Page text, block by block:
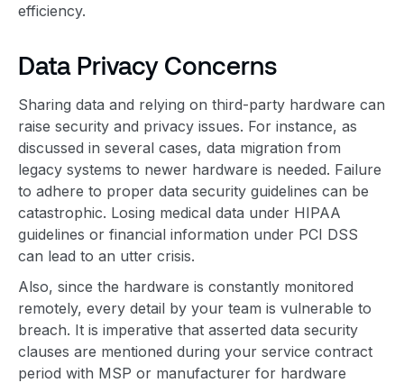
efficiency.
Data Privacy Concerns
Sharing data and relying on third-party hardware can
raise security and privacy issues. For instance, as
discussed in several cases, data migration from
legacy systems to newer hardware is needed. Failure
to adhere to proper data security guidelines can be
catastrophic. Losing medical data under HIPAA
guidelines or financial information under PCI DSS
can lead to an utter crisis.
Also, since the hardware is constantly monitored
remotely, every detail by your team is vulnerable to
breach. It is imperative that asserted data security
clauses are mentioned during your service contract
period with MSP or manufacturer for hardware